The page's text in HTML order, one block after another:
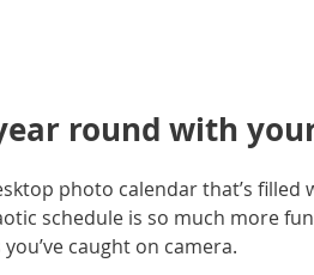
round with
photo calendar that’s
schedule is so much more
caught on camera.